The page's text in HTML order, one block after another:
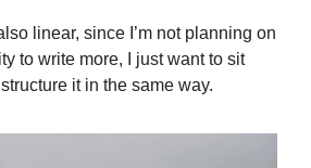
linear, since I’m not planning on
to write more, I just want to sit
it in the same way.